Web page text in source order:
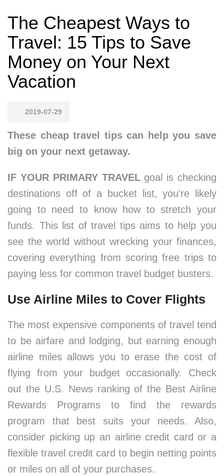
The Cheapest Ways to
Travel: 15 Tips to Save
Money on Your Next
Vacation
2019-07-29
These cheap travel tips can help you save
big on your next getaway.
IF YOUR PRIMARY TRAVELgoal is checking
destinations off of a bucket list, you’re likely
going to need to know how to stretch your
funds. This list of travel tips aims to help you
see the world without wrecking your finances,
covering everything from scoring free trips to
paying less for common travel budget busters.
Use Airline Miles to Cover Flights
The most expensive components of travel tend
to be airfare and lodging, but earning enough
airline miles allows you to erase the cost of
flying from your budget occasionally. Check
out the U.S. News ranking of the Best Airline
Rewards Programs to find the rewards
program that best suits your needs. Also,
consider picking up an airline credit card or a
flexible travel credit card to begin netting points
or miles on all of your purchases.